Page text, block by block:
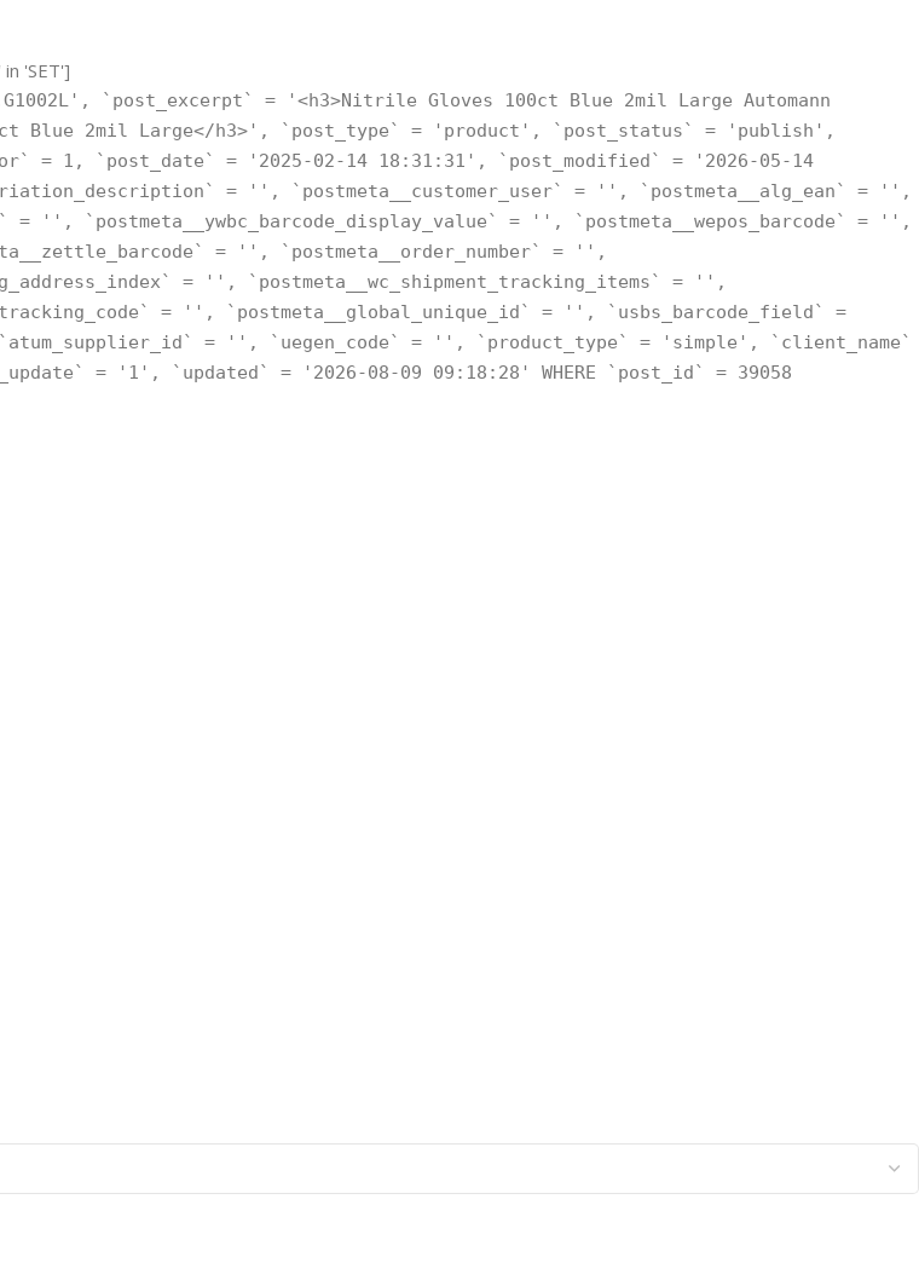
'SET']
`post_excerpt` = '<h3>Nitrile Gloves 100ct Blue 2mil Large Automann
100ct Blue 2mil Large</h3>', `post_type` = 'product', `post_status` = 'publish',
= 1, `post_date` = '2025-02-14 18:31:31', `post_modified` = '2026-05-14
= '', `postmeta__customer_user` = '', `postmeta__alg_ean` = '',
= '', `postmeta__ywbc_barcode_display_value` = '', `postmeta__wepos_barcode` = '',
= '', `postmeta__order_number` = '',
= '', `postmeta__wc_shipment_tracking_items` = '',
= '', `postmeta__global_unique_id` = '', `usbs_barcode_field` =
= '', `uegen_code` = '', `product_type` = 'simple', `client_name`
= '1', `updated` = '2026-08-09 09:18:28' WHERE `post_id` = 39058